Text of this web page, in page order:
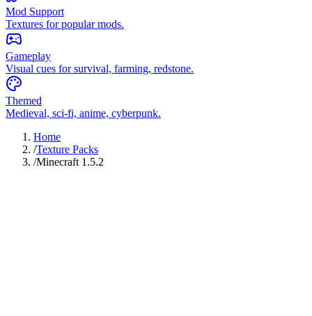
Mod Support
Textures for popular mods.
Gameplay
Visual cues for survival, farming, redstone.
Themed
Medieval, sci-fi, anime, cyberpunk.
Home
/Texture Packs
/Minecraft 1.5.2